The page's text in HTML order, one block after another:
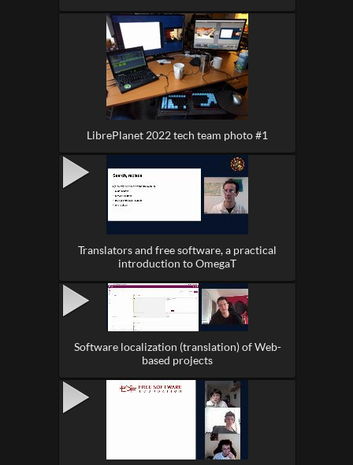
LibrePlanet 2022 tech team photo #1
Translators and free software, a practical
introduction to OmegaT
Software localization (translation) of Web-
based projects